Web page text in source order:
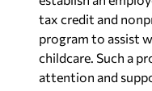
tax credit and
program to assist
childcare. Such a
attention and